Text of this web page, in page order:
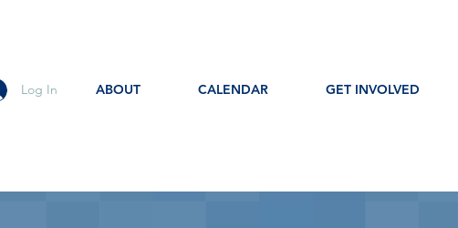
Log In ABOUT CALENDAR GET INVOLVED